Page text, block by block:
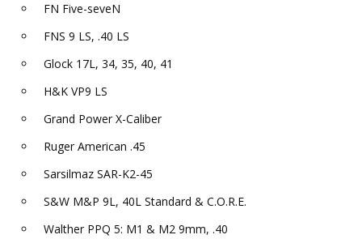
FN Five-seveN
FNS 9 LS, .40 LS
Glock 17L, 34, 35, 40, 41
H&K VP9 LS
Grand Power X-Caliber
Ruger American .45
Sarsilmaz SAR-K2-45
S&W M&P 9L, 40L Standard & C.O.R.E.
Walther PPQ 5: M1 & M2 9mm, .40